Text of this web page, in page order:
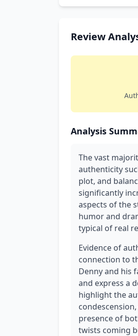
Review
Analysis
The vast
authenticity
plot, and
significantly
aspects of the
humor and
typical of real
Evidence of
connection to
Denny and his
and express a
highlight the
presence of
twists coming